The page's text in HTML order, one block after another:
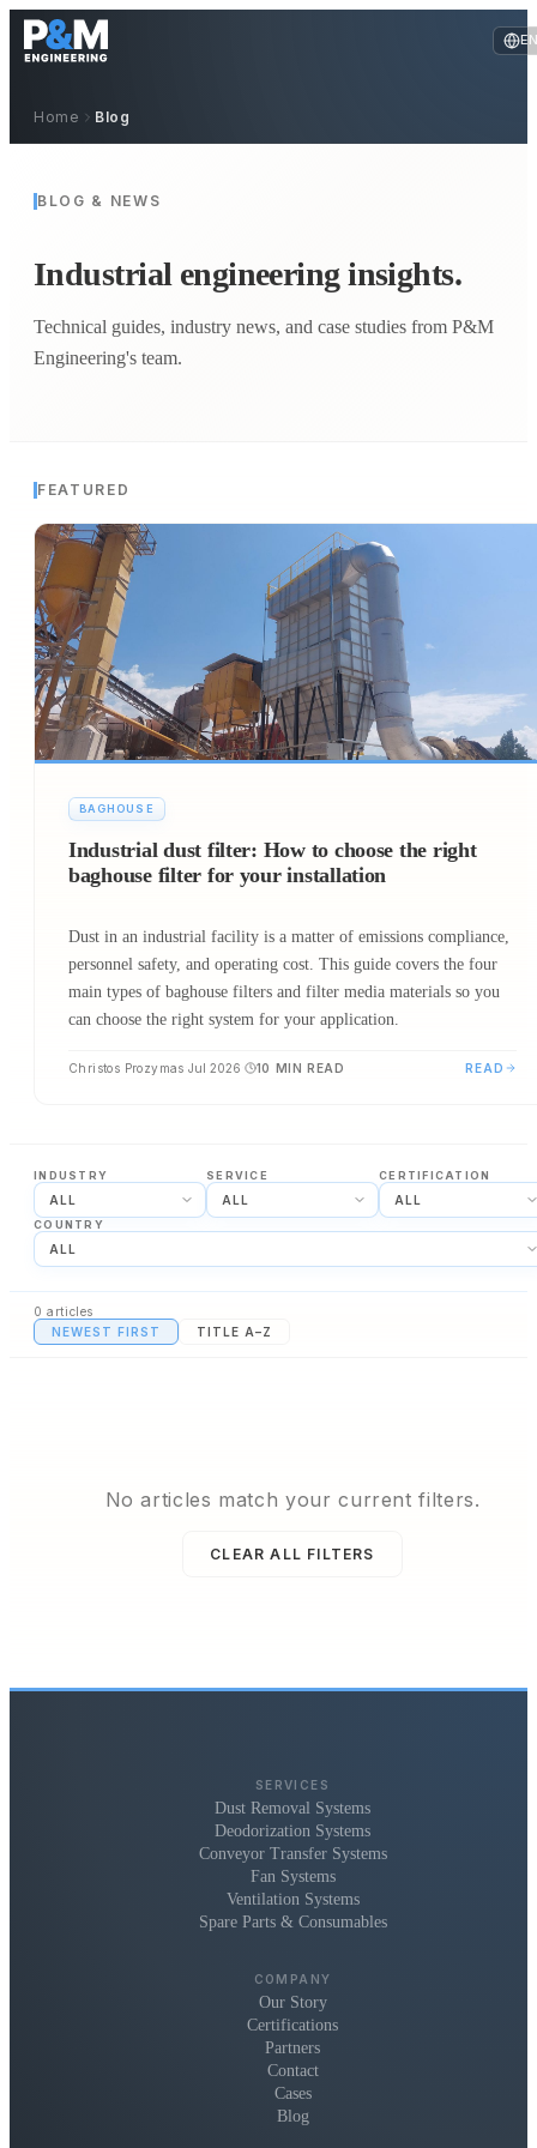
EN
Home Blog
BLOG & NEWS
Industrial engineering insights.
Technical guides, industry news, and case studies from P&M
Engineering's team.
FEATURED
BAGHOUSE
Industrial dust filter: Ηow to choose the right
baghouse filter for your installation
Dust in an industrial facility is a matter of emissions compliance,
personnel safety, and operating cost. This guide covers the four
main types of baghouse filters and filter media materials so you
can choose the right system for your application.
Christos Prozymas Jul 2026 10 MIN READ READ
INDUSTRY SERVICE CERTIFICATION
COUNTRY
0 articles
NEWEST FIRST
TITLE A–Z
No articles match your current filters.
CLEAR ALL FILTERS
SERVICES
Dust Removal Systems
Deodorization Systems
Conveyor Transfer Systems
Fan Systems
Ventilation Systems
Spare Parts & Consumables
COMPANY
Our Story
Certifications
Partners
Contact
Cases
Blog